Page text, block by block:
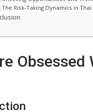
The Risk-Taking Dynamics in